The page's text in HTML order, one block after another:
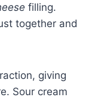
filling.
together and
giving
Sour cream